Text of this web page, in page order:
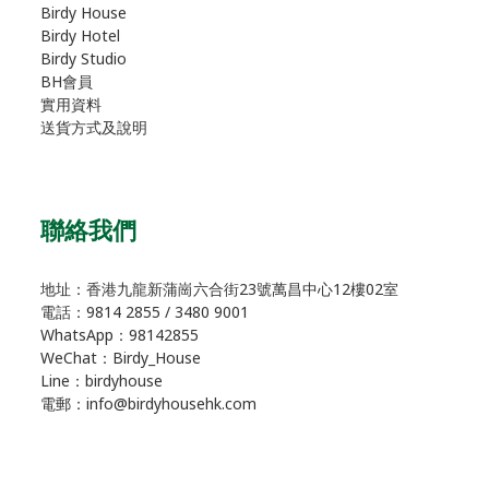
Birdy House
Birdy Hotel
Birdy Studio
BH會員
實用資料
送貨方式及說明
聯絡我們
地址：香港九龍新蒲崗六合街23號萬昌中心12樓02室
電話：9814 2855 / 3480 9001
WhatsApp：98142855
WeChat：Birdy_House
Line：birdyhouse
電郵：info@birdyhousehk.com